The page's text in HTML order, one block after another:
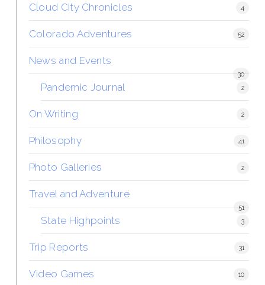
Cloud City Chronicles 4
Colorado Adventures 52
News and Events
30
Pandemic Journal 2
On Writing 2
Philosophy 41
Photo Galleries 2
Travel and Adventure
51
State Highpoints 3
Trip Reports 31
Video Games 10